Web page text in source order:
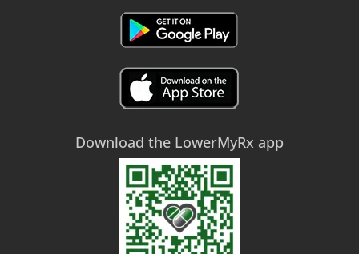
Download the LowerMyRx app